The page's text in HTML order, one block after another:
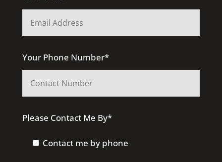
Your Phone Number*
Please Contact Me By*
Contact me by phone